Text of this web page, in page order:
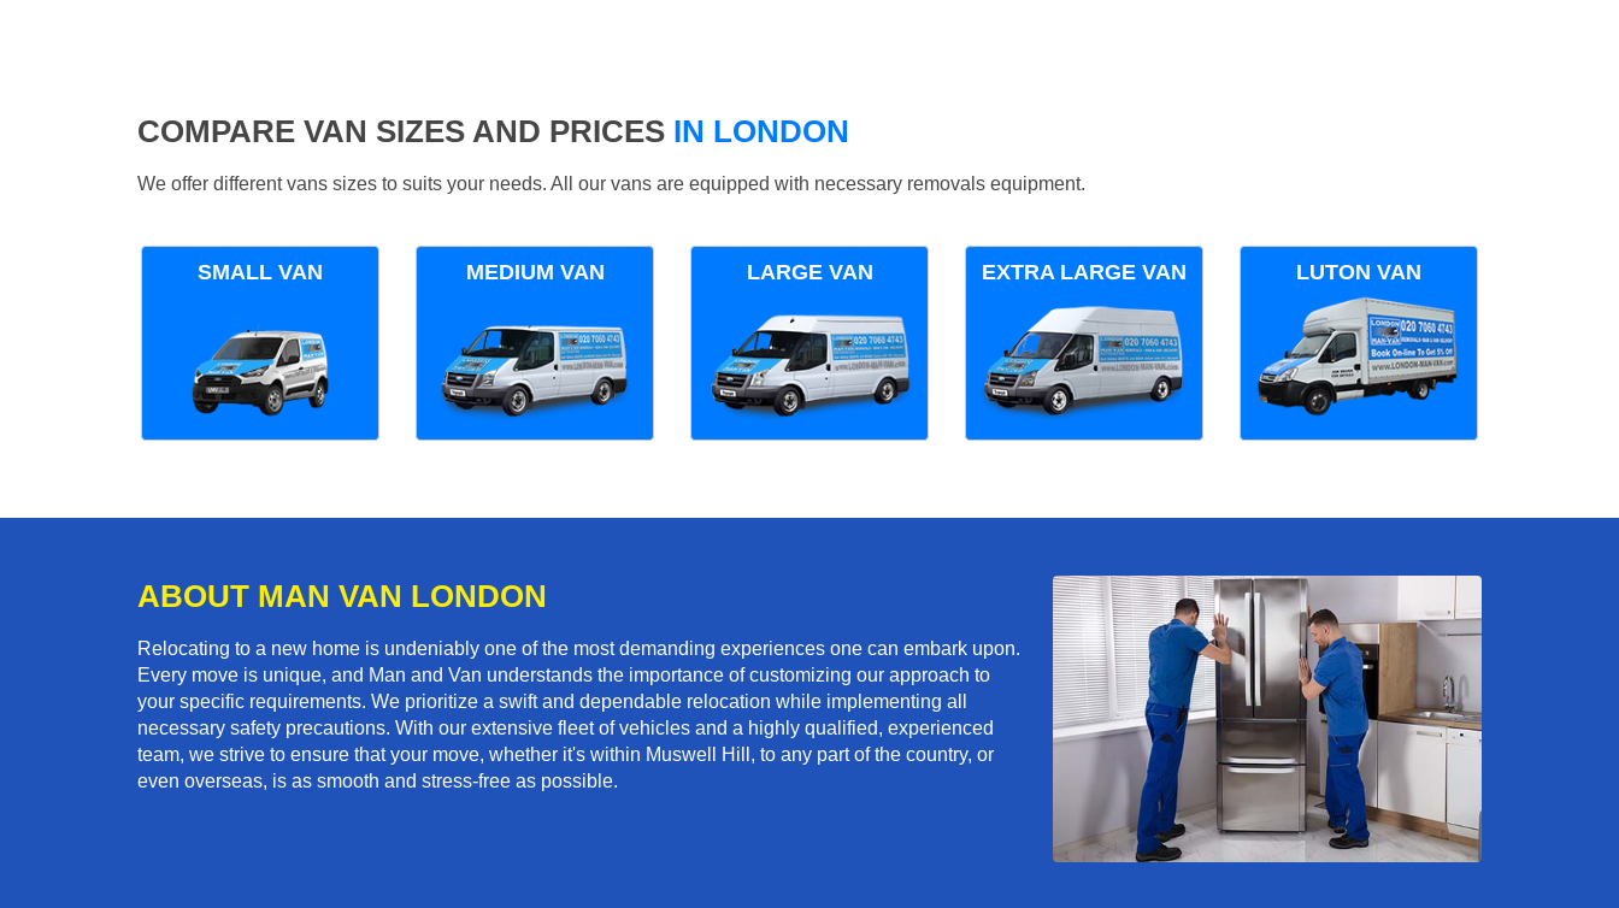
COMPARE VAN SIZES AND PRICES IN LONDON
We offer different vans sizes to suits your needs. All our vans are equipped with necessary removals equipment.
SMALL VAN MEDIUM VAN LARGE VAN EXTRA LARGE VAN LUTON VAN
ABOUT MAN VAN LONDON
Relocating to a new home is undeniably one of the most demanding experiences one can embark upon.
Every move is unique, and Man and Van understands the importance of customizing our approach to
your specific requirements. We prioritize a swift and dependable relocation while implementing all
necessary safety precautions. With our extensive fleet of vehicles and a highly qualified, experienced
team, we strive to ensure that your move, whether it's within Muswell Hill, to any part of the country, or
even overseas, is as smooth and stress-free as possible.